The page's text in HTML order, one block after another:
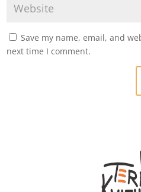
Save my name, email, and
next time I comment.